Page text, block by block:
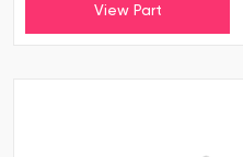
View Part